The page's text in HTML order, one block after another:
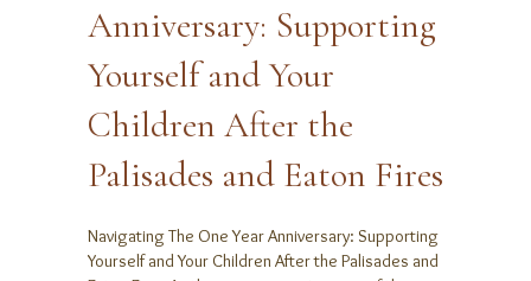
Anniversary: Supporting
Yourself and Your
Children After the
Palisades and Eaton Fires
Navigating The One Year Anniversary: Supporting
Yourself and Your Children After the Palisades and